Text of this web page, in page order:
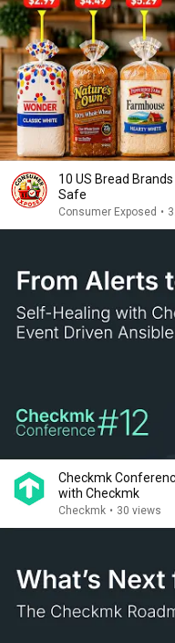
10 US Bread
Safe
Consumer Exposed •
Checkmk
with Checkmk
Checkmk • 30 views